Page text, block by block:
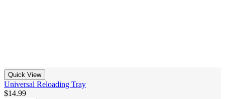
Quick View
Universal Reloading Tray
$14.99